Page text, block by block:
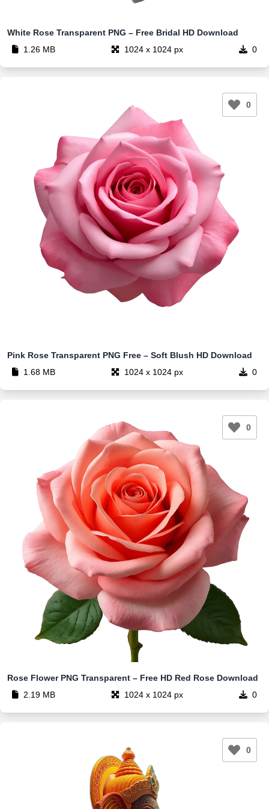
White Rose Transparent PNG – Free Bridal HD Download
1.26 MB
1024 x 1024 px 0
Pink Rose Transparent PNG Free – Soft Blush HD Download
1.68 MB
1024 x 1024 px 0
0
Rose Flower PNG Transparent – Free HD Red Rose Download
2.19 MB
1024 x 1024 px 0
0
0